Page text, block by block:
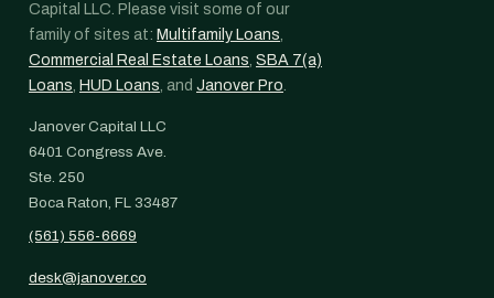
Capital LLC. Please visit some of our
family of sites at: Multifamily Loans,
Commercial Real Estate Loans, SBA 7(a)
Loans, HUD Loans, and Janover Pro.
Janover Capital LLC
6401 Congress Ave.
Ste. 250
Boca Raton, FL 33487
(561) 556-6669
desk@janover.co